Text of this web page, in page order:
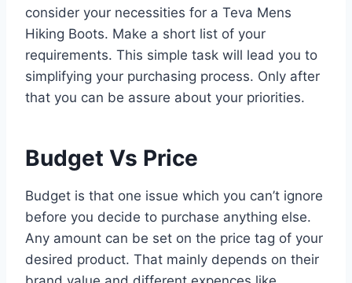
consider your necessities for a Teva Mens
Hiking Boots. Make a short list of your
requirements. This simple task will lead you to
simplifying your purchasing process. Only after
that you can be assure about your priorities.
Budget Vs Price
Budget is that one issue which you can’t ignore
before you decide to purchase anything else.
Any amount can be set on the price tag of your
desired product. That mainly depends on their